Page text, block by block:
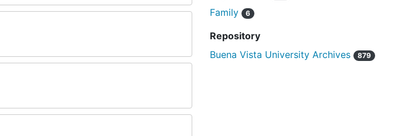
Family 6
Repository
Buena Vista University Archives
879